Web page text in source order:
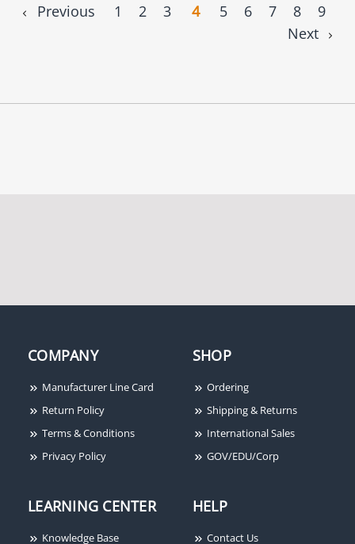
Previous 1 2 3 4 5 6 7 8
9
Next
COMPANY
Manufacturer Line Card
Return Policy
Terms & Conditions
Privacy Policy
SHOP
Ordering
Shipping & Returns
International Sales
GOV/EDU/Corp
LEARNING CENTER
Knowledge Base
HELP
Contact Us